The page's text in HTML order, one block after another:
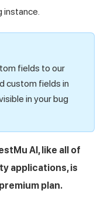
fields to our
custom fields in
in your bug
AI, like all of
applications, is
plan.